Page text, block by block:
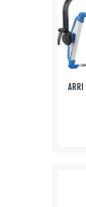
ARRI